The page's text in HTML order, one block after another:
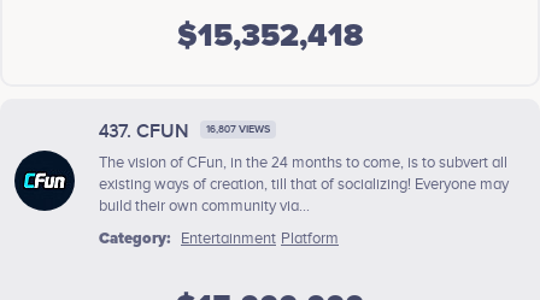
$15,352,418
437. CFUN 16,807 VIEWS
The vision of CFun, in the 24 months to come, is to subvert all
existing ways of creation, till that of socializing! Everyone may
build their own community via...
Category:
Entertainment Platform